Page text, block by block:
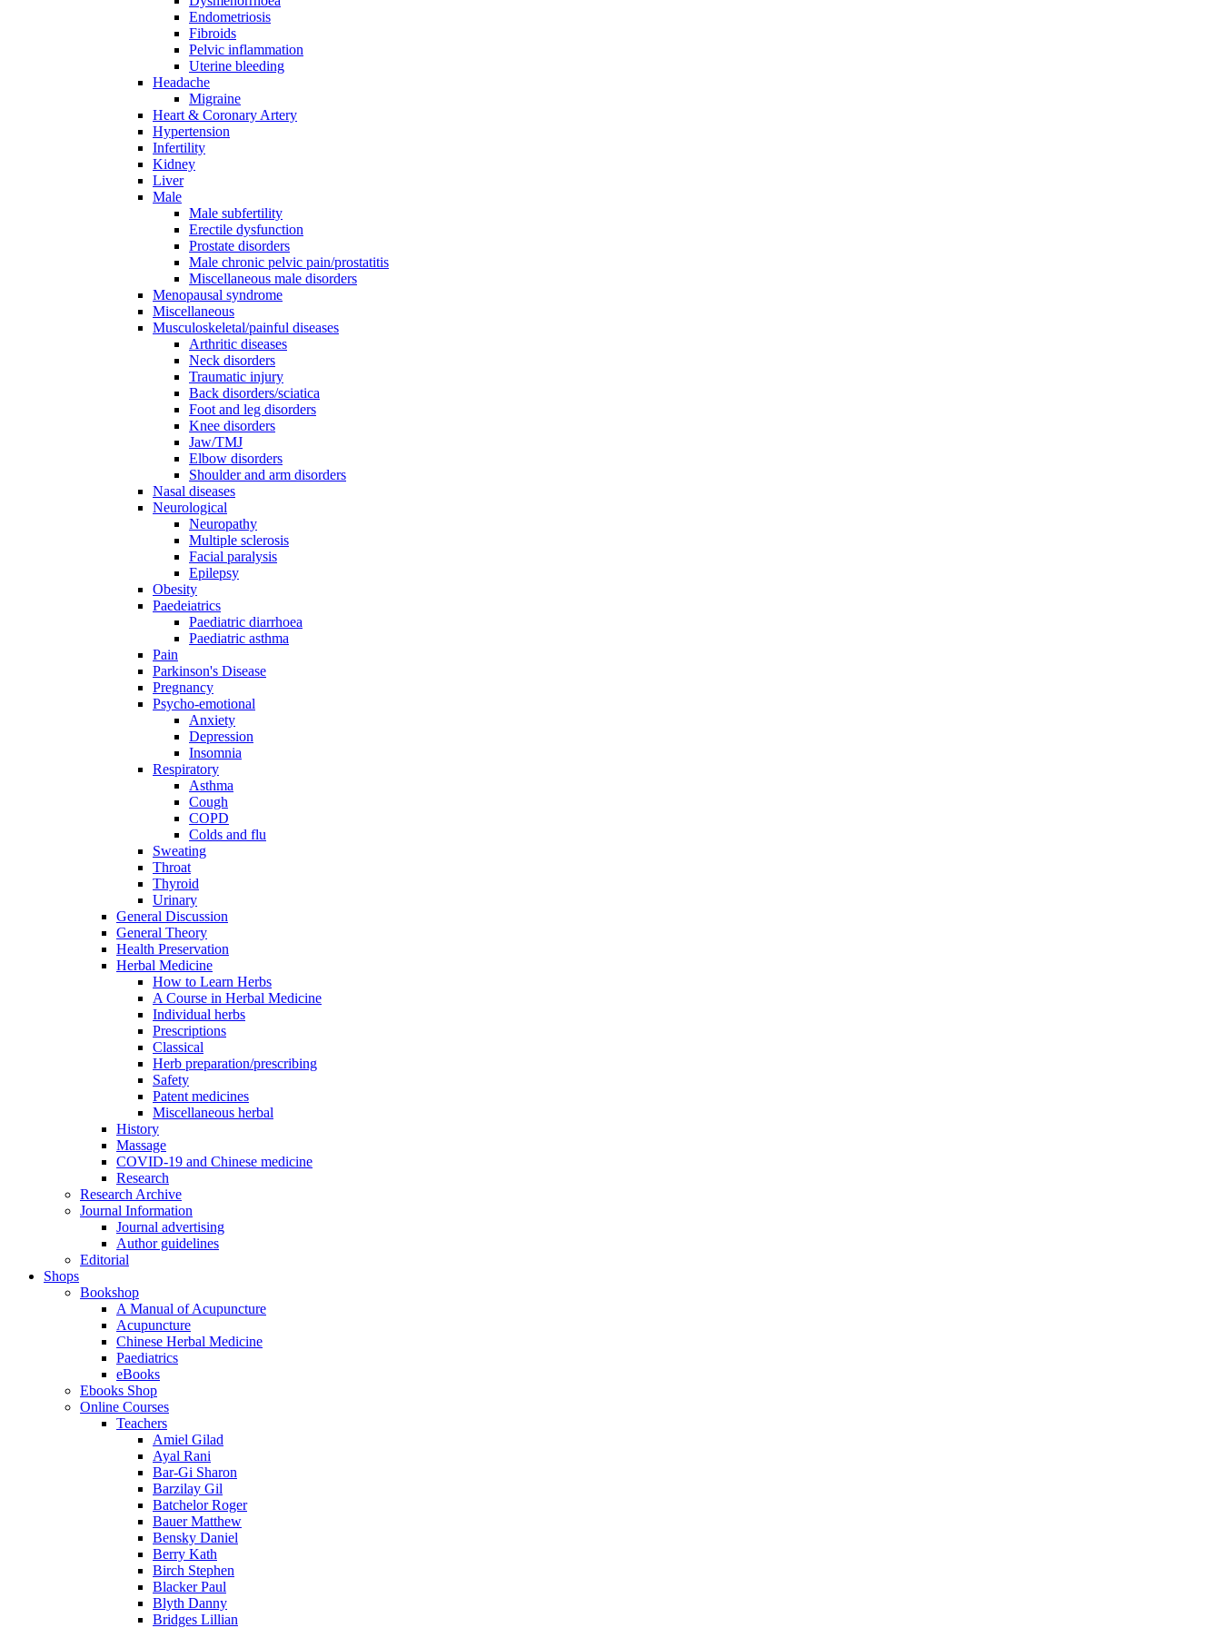
Endometriosis
Fibroids
Pelvic inflammation
Uterine bleeding
Headache
Migraine
Heart & Coronary Artery
Hypertension
Infertility
Kidney
Liver
Male
Male subfertility
Erectile dysfunction
Prostate disorders
Male chronic pelvic pain/prostatitis
Miscellaneous male disorders
Menopausal syndrome
Miscellaneous
Musculoskeletal/painful diseases
Arthritic diseases
Neck disorders
Traumatic injury
Back disorders/sciatica
Foot and leg disorders
Knee disorders
Jaw/TMJ
Elbow disorders
Shoulder and arm disorders
Nasal diseases
Neurological
Neuropathy
Multiple sclerosis
Facial paralysis
Epilepsy
Obesity
Paedeiatrics
Paediatric diarrhoea
Paediatric asthma
Pain
Parkinson's Disease
Pregnancy
Psycho-emotional
Anxiety
Depression
Insomnia
Respiratory
Asthma
Cough
COPD
Colds and flu
Sweating
Throat
Thyroid
Urinary
General Discussion
General Theory
Health Preservation
Herbal Medicine
How to Learn Herbs
A Course in Herbal Medicine
Individual herbs
Prescriptions
Classical
Herb preparation/prescribing
Safety
Patent medicines
Miscellaneous herbal
History
Massage
COVID-19 and Chinese medicine
Research
Research Archive
Journal Information
Journal advertising
Author guidelines
Editorial
Shops
Bookshop
A Manual of Acupuncture
Acupuncture
Chinese Herbal Medicine
Paediatrics
eBooks
Ebooks Shop
Online Courses
Teachers
Amiel Gilad
Ayal Rani
Bar-Gi Sharon
Barzilay Gil
Batchelor Roger
Bauer Matthew
Bensky Daniel
Berry Kath
Birch Stephen
Blacker Paul
Blyth Danny
Bridges Lillian